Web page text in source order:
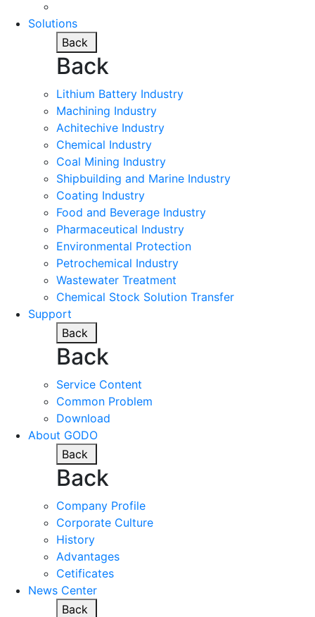
Solutions
Back
Back
Lithium Battery Industry
Machining Industry
Achitechive Industry
Chemical Industry
Coal Mining Industry
Shipbuilding and Marine Industry
Coating Industry
Food and Beverage Industry
Pharmaceutical Industry
Environmental Protection
Petrochemical Industry
Wastewater Treatment
Chemical Stock Solution Transfer
Support
Back
Back
Service Content
Common Problem
Download
About GODO
Back
Back
Company Profile
Corporate Culture
History
Advantages
Cetificates
News Center
Back